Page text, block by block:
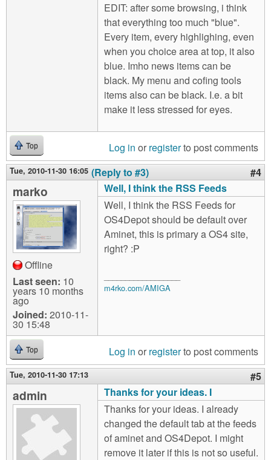
EDIT: after some browsing, i think
that everything too much "blue".
Every item, every highlighing, even
when you choice area at top, it also
blue. Imho news items can be
black. My menu and cofing tools
items also can be black. I.e. a bit
make it less stressed for eyes.
Top Log in or registerto post comments
Tue, 2010-11-30 16:05 (Reply to #3) #4
marko
Offline
Last seen: 10
years 10 months
ago
Joined: 2010-11-
30 15:48
Well, I think the RSS Feeds
Well, I think the RSS Feeds for
OS4Depot should be default over
Aminet, this is primary a OS4 site,
right? :P
m4rko.com/AMIGA
Top Log in or registerto post comments
Tue, 2010-11-30 17:13 #5
admin
Thanks for your ideas. I
Thanks for your ideas. I already
changed the default tab at the feeds
of aminet and OS4Depot. I might
remove it later if this is not so useful.